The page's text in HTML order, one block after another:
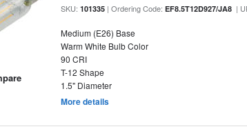
SKU:101335 | Ordering Code:EF8.5T12D927/JA8 |
Medium (E26) Base
Warm White Bulb Color
90 CRI
T-12 Shape
1.5" Diameter
More details